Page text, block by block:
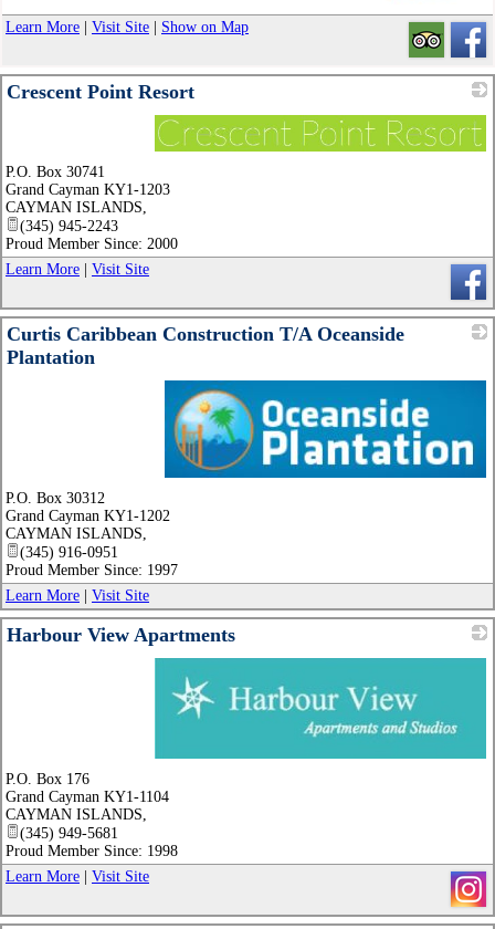
_
Learn More Visit Site Show on Map
Crescent Point Resort
P.O. Box 30741
Grand Cayman KY1-1203
CAYMAN ISLANDS,
(345) 945-2243
Proud Member Since: 2000
Learn More
Visit Site
Curtis Caribbean Construction T/A Oceanside
Plantation
P.O. Box 30312
Grand Cayman KY1-1202
CAYMAN ISLANDS,
(345) 916-0951
Proud Member Since: 1997
Learn More
Visit Site
Harbour View Apartments
P.O. Box 176
Grand Cayman KY1-1104
CAYMAN ISLANDS
(345) 949-5681
Proud Member Since: 1998
Learn More | Visit Site